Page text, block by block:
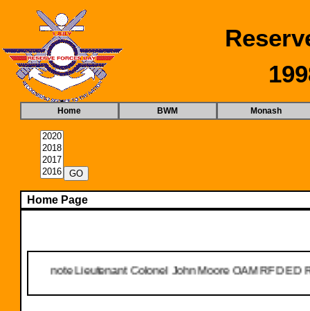
Home BWM Monash
Home Page
note Lieutenant Colonel John Moore OAM RFD ED Ret'd